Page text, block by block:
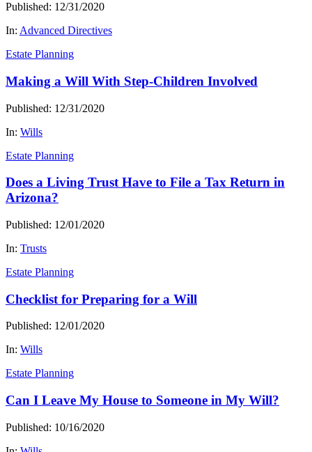
Published: 12/31/2020
In: Advanced Directives
Estate Planning
Making a Will With Step-Children Involved
Published: 12/31/2020
In: Wills
Estate Planning
Does a Living Trust Have to File a Tax Return in
Arizona?
Published: 12/01/2020
In: Trusts
Estate Planning
Checklist for Preparing for a Will
Published: 12/01/2020
In: Wills
Estate Planning
Can I Leave My House to Someone in My Will?
Published: 10/16/2020